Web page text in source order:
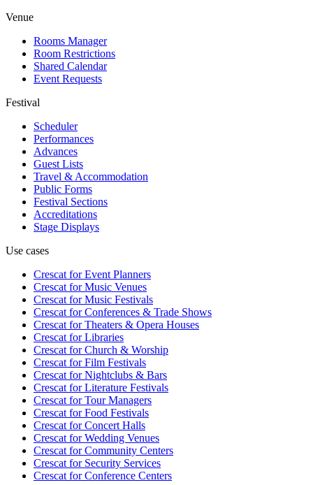
Venue
Rooms Manager
Room Restrictions
Shared Calendar
Event Requests
Festival
Scheduler
Performances
Advances
Guest Lists
Travel & Accommodation
Public Forms
Festival Sections
Accreditations
Stage Displays
Use cases
Crescat forEvent Planners
Crescat forMusic Venues
Crescat forMusic Festivals
Crescat forConferences & Trade Shows
Crescat forTheaters & Opera Houses
Crescat forLibraries
Crescat forChurch & Worship
Crescat forFilm Festivals
Crescat forNightclubs & Bars
Crescat forLiterature Festivals
Crescat forTour Managers
Crescat forFood Festivals
Crescat forConcert Halls
Crescat forWedding Venues
Crescat forCommunity Centers
Crescat forSecurity Services
Crescat forConference Centers